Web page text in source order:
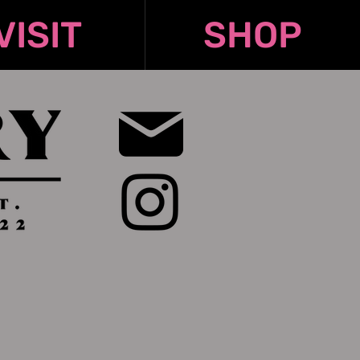
SHOP